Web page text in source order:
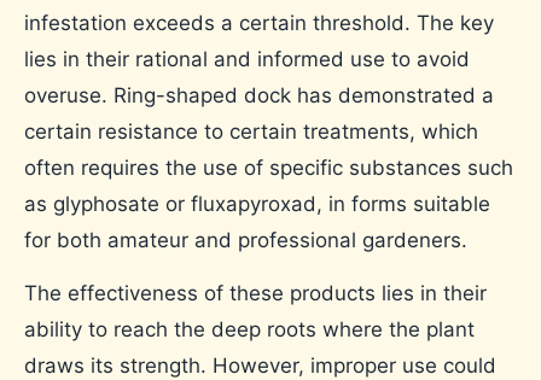
infestation exceeds a certain threshold. The key
lies in their rational and informed use to avoid
overuse. Ring-shaped dock has demonstrated a
certain resistance to certain treatments, which
often requires the use of specific substances such
as glyphosate or fluxapyroxad, in forms suitable
for both amateur and professional gardeners.
The effectiveness of these products lies in their
ability to reach the deep roots where the plant
draws its strength. However, improper use could